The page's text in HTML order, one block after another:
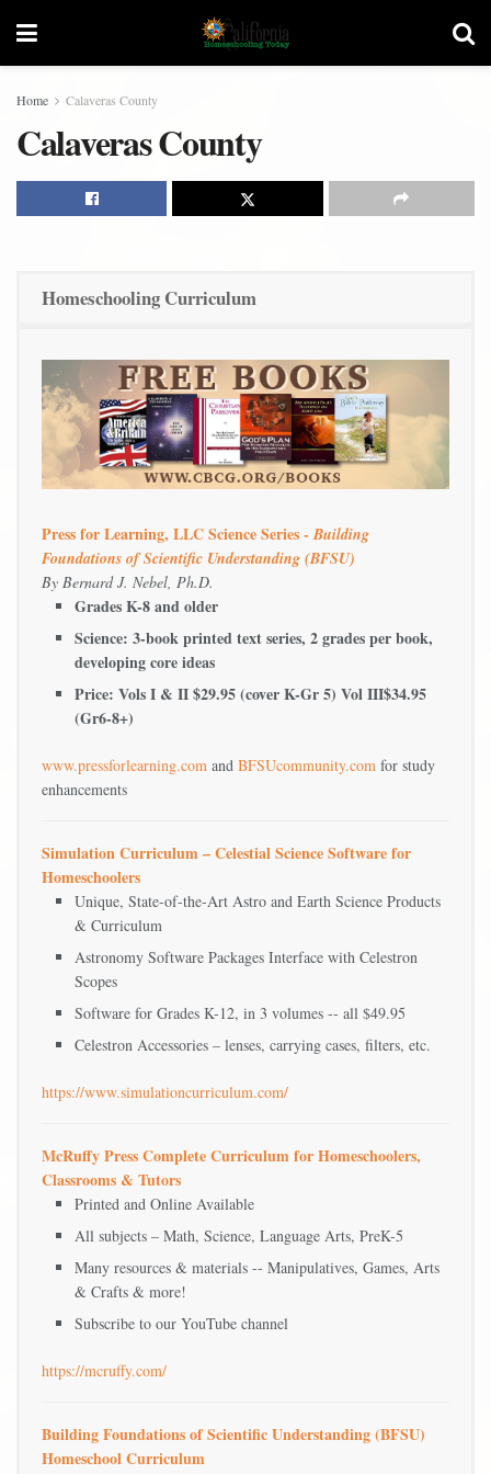
Home Calaveras County
Calaveras County
Homeschooling Curriculum
Press for Learning, LLC Science Series -Building
Foundations of Scientific Understanding (BFSU)
By Bernard J. Nebel, Ph.D.
Grades K-8 and older
Science: 3-book printed text series, 2 grades per book,
developing core ideas
Price: Vols I & II $29.95 (cover K-Gr 5) Vol III$34.95
(Gr6-8+)
www.pressforlearning.com and BFSUcommunity.com for study
enhancements
Simulation Curriculum – Celestial Science Software for
Homeschoolers
Unique, State-of-the-Art Astro and Earth Science Products
& Curriculum
Astronomy Software Packages Interface with Celestron
Scopes
Software for Grades K-12, in 3 volumes -- all $49.95
Celestron Accessories – lenses, carrying cases, filters, etc.
https://www.simulationcurriculum.com/
McRuffy Press Complete Curriculum for Homeschoolers,
Classrooms & Tutors
Printed and Online Available
All subjects – Math, Science, Language Arts, PreK-5
Many resources & materials -- Manipulatives, Games, Arts
& Crafts & more!
Subscribe to our YouTube channel
https://mcruffy.com/
Building Foundations of Scientific Understanding (BFSU)
Homeschool Curriculum